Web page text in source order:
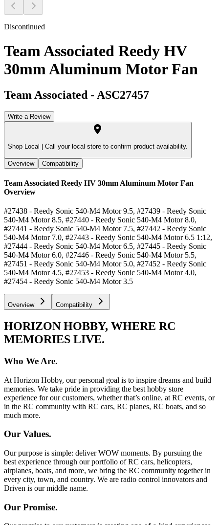
Discontinued
Team Associated Reedy HV
30mm Aluminum Motor Fan
Team Associated - ASC27457
Write a Review
Shop Local | Call your local store to confirm product availability.
Overview Compatibility
Team Associated Reedy HV 30mm Aluminum Motor Fan
Overview
#27438 - Reedy Sonic 540-M4 Motor 9.5, #27439 - Reedy Sonic
540-M4 Motor 8.5, #27440 - Reedy Sonic 540-M4 Motor 8.0,
#27441 - Reedy Sonic 540-M4 Motor 7.5, #27442 - Reedy Sonic
540-M4 Motor 7.0, #27443 - Reedy Sonic 540-M4 Motor 6.5 1:12,
#27444 - Reedy Sonic 540-M4 Motor 6.5, #27445 - Reedy Sonic
540-M4 Motor 6.0, #27446 - Reedy Sonic 540-M4 Motor 5.5,
#27451 - Reedy Sonic 540-M4 Motor 5.0, #27452 - Reedy Sonic
540-M4 Motor 4.5, #27453 - Reedy Sonic 540-M4 Motor 4.0,
#27454 - Reedy Sonic 540-M4 Motor 3.5
Overview Compatibility
HORIZON HOBBY, WHERE RC
MEMORIES LIVE.
Who We Are.
At Horizon Hobby, our personal goal is to inspire dreams and build
memories. We take pride in providing the best hobby store
experience for our customers, whether that’s online, at RC events, or
in the RC community with RC cars, RC planes, RC boats, and so
much more.
Our Values.
Our purpose is simple: deliver WOW moments. By pursuing the
best experience through our portfolio of RC cars, helicopters,
airplanes, boats, and more, we bring the RC community together in
every city, town, and country. We are radio control innovators and
Driven is our middle name.
Our Promise.